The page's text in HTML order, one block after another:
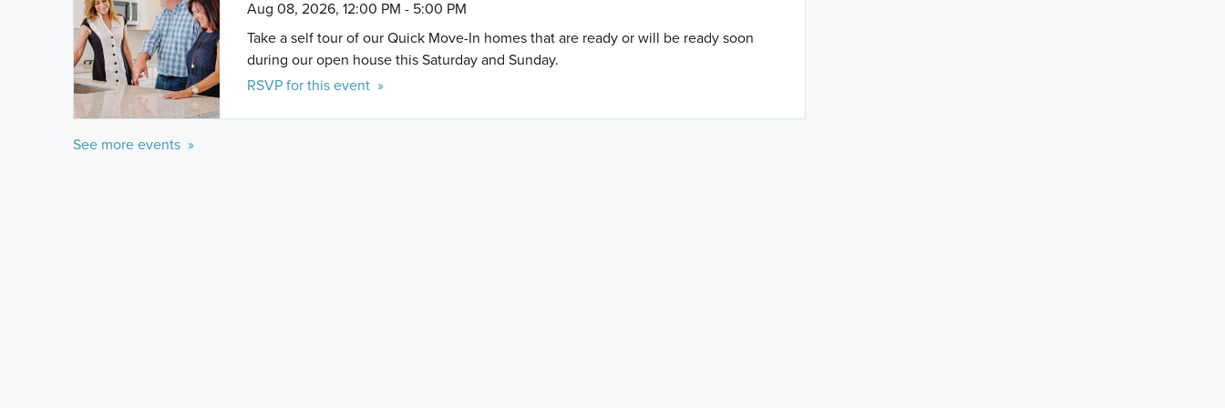
Aug 08, 2026, 12:00 PM - 5:00 PM
Take a self tour of our Quick Move-In homes that are ready or will be ready soon
during our open house this Saturday and Sunday.
RSVP for this event »
See more events »